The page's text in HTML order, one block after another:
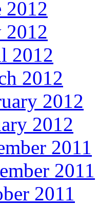
2012
2012
2012
2012
2012
2012
2011
2011
2011